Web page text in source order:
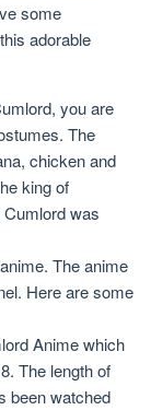
some
adorable
you are
The
chicken and
king of
was
The anime
Here are some
Anime which
The length of
been watched